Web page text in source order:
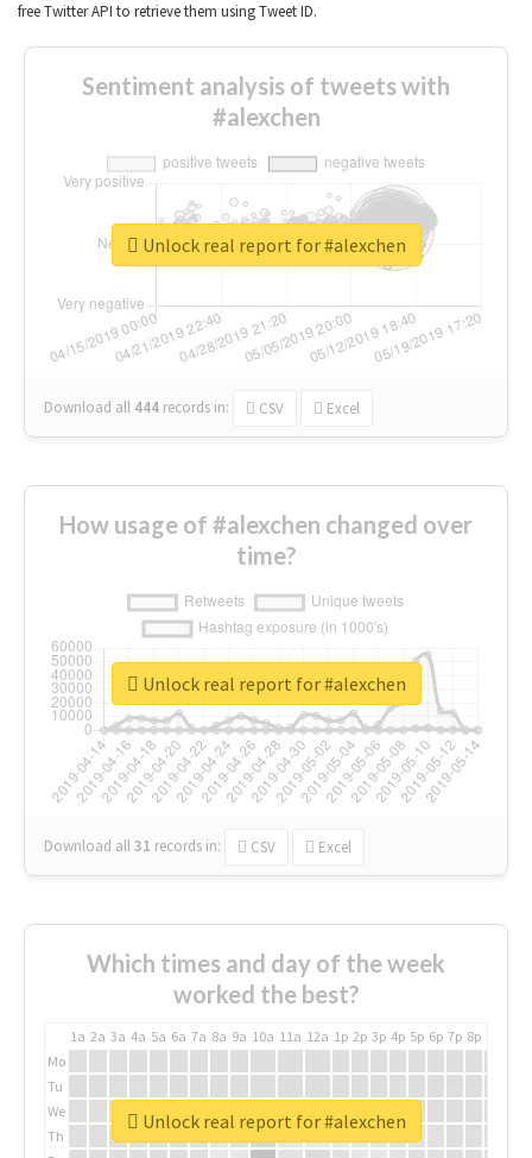
free Twitter API to retrieve them using Tweet ID.
Sentiment analysis of tweets with
#alexchen
Download all 444 records in: CSV Excel
Unlock real report for #alexchen
How usage of #alexchen changed over
time?
Download all31 records in: CSV Excel
Unlock real report for #alexchen
Which times and day of the week
worked the best?
1a 2a 3a 4a 5a 6a 7a 8a 9a 10a 11a 12a 1p 2p 3p 4p 5p 6p 7p 8p
Mo
Tu
We
Th
Unlock real report for #alexchen